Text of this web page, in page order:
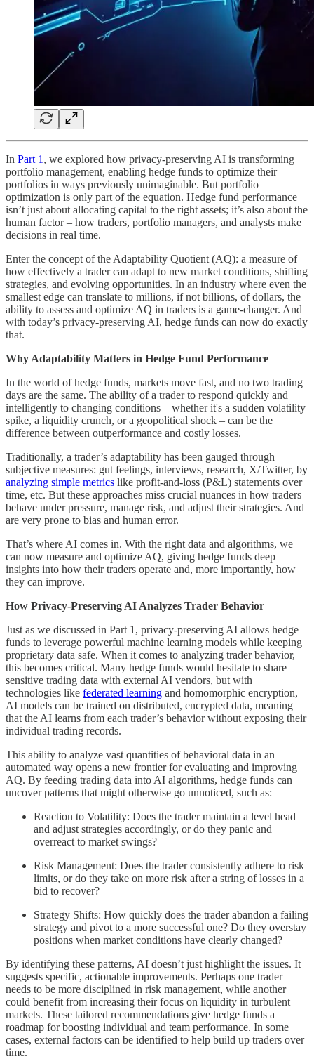
In Part 1 , we explored how privacy-preserving AI is transforming
portfolio management, enabling hedge funds to optimize their
portfolios in ways previously unimaginable. But portfolio
optimization is only part of the equation. Hedge fund performance
isn’t just about allocating capital to the right assets; it’s also about the
human factor – how traders, portfolio managers, and analysts make
decisions in real time.
Enter the concept of the Adaptability Quotient (AQ): a measure of
how effectively a trader can adapt to new market conditions, shifting
strategies, and evolving opportunities. In an industry where even the
smallest edge can translate to millions, if not billions, of dollars, the
ability to assess and optimize AQ in traders is a game-changer. And
with today’s privacy-preserving AI, hedge funds can now do exactly
that.
Why Adaptability Matters in Hedge Fund Performance
In the world of hedge funds, markets move fast, and no two trading
days are the same. The ability of a trader to respond quickly and
intelligently to changing conditions – whether it's a sudden volatility
spike, a liquidity crunch, or a geopolitical shock – can be the
difference between outperformance and costly losses.
Traditionally, a trader’s adaptability has been gauged through
subjective measures: gut feelings, interviews, research, X/Twitter, by
analyzing simple metrics like profit-and-loss (P&L) statements over
time, etc. But these approaches miss crucial nuances in how traders
behave under pressure, manage risk, and adjust their strategies. And
are very prone to bias and human error.
That’s where AI comes in. With the right data and algorithms, we
can now measure and optimize AQ, giving hedge funds deep
insights into how their traders operate and, more importantly, how
they can improve.
How Privacy-Preserving AI Analyzes Trader Behavior
Just as we discussed in Part 1, privacy-preserving AI allows hedge
funds to leverage powerful machine learning models while keeping
proprietary data safe. When it comes to analyzing trader behavior,
this becomes critical. Many hedge funds would hesitate to share
sensitive trading data with external AI vendors, but with
technologies like federated learning and homomorphic encryption,
AI models can be trained on distributed, encrypted data, meaning
that the AI learns from each trader’s behavior without exposing their
individual trading records.
This ability to analyze vast quantities of behavioral data in an
automated way opens a new frontier for evaluating and improving
AQ. By feeding trading data into AI algorithms, hedge funds can
uncover patterns that might otherwise go unnoticed, such as:
Reaction to Volatility: Does the trader maintain a level head
and adjust strategies accordingly, or do they panic and
overreact to market swings?
Risk Management: Does the trader consistently adhere to risk
limits, or do they take on more risk after a string of losses in a
bid to recover?
Strategy Shifts: How quickly does the trader abandon a failing
strategy and pivot to a more successful one? Do they overstay
positions when market conditions have clearly changed?
By identifying these patterns, AI doesn’t just highlight the issues. It
suggests specific, actionable improvements. Perhaps one trader
needs to be more disciplined in risk management, while another
could benefit from increasing their focus on liquidity in turbulent
markets. These tailored recommendations give hedge funds a
roadmap for boosting individual and team performance. In some
cases, external factors can be identified to help build up traders over
time.